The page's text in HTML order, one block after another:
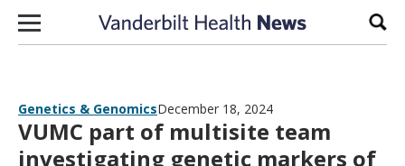
Skip to content
Genetics & GenomicsDecember 18, 2024
VUMC part of multisite team
investigating genetic markers of